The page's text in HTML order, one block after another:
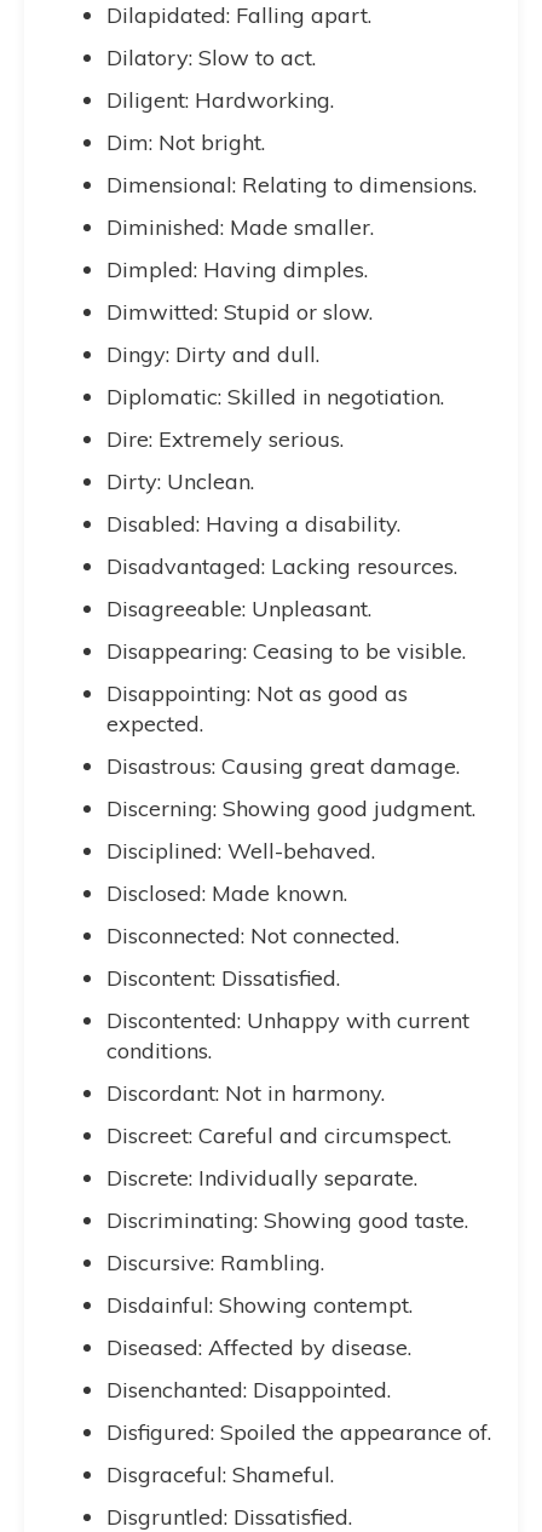
Dilapidated: Falling apart.
Dilatory: Slow to act.
Diligent: Hardworking.
Dim: Not bright.
Dimensional: Relating to dimensions.
Diminished: Made smaller.
Dimpled: Having dimples.
Dimwitted: Stupid or slow.
Dingy: Dirty and dull.
Diplomatic: Skilled in negotiation.
Dire: Extremely serious.
Dirty: Unclean.
Disabled: Having a disability.
Disadvantaged: Lacking resources.
Disagreeable: Unpleasant.
Disappearing: Ceasing to be visible.
Disappointing: Not as good as
expected.
Disastrous: Causing great damage.
Discerning: Showing good judgment.
Disciplined: Well-behaved.
Disclosed: Made known.
Disconnected: Not connected.
Discontent: Dissatisfied.
Discontented: Unhappy with current
conditions.
Discordant: Not in harmony.
Discreet: Careful and circumspect.
Discrete: Individually separate.
Discriminating: Showing good taste.
Discursive: Rambling.
Disdainful: Showing contempt.
Diseased: Affected by disease.
Disenchanted: Disappointed.
Disfigured: Spoiled the appearance of.
Disgraceful: Shameful.
Disgruntled: Dissatisfied.